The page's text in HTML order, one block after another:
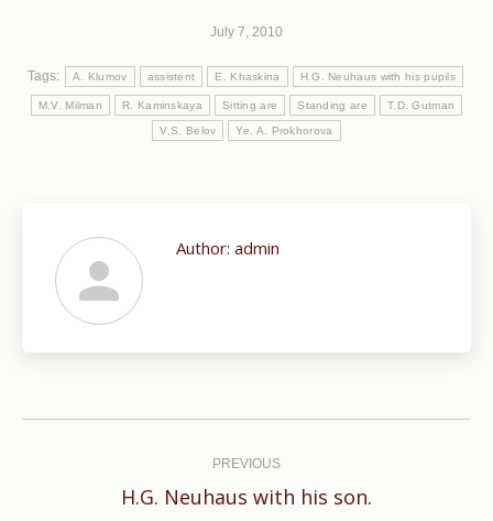
July 7, 2010
Tags: A. Klumov assistent E. Khaskina H.G. Neuhaus with his pupils
M.V. Milman R. Kaminskaya Sitting are Standing are T.D. Gutman
V.S. Belov Ye. A. Prokhorova
Author: admin
PREVIOUS
Previous
H.G. Neuhaus with his son.